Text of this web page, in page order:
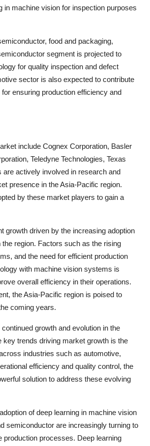
in machine vision for inspection purposes
food and packaging,
segment is projected to
for quality inspection and defect
sector is also expected to contribute
ensuring production efficiency and
include Cognex Corporation, Basler
Teledyne Technologies, Texas
actively involved in research and
presence in the Asia-Pacific region.
by these market players to gain a
growth driven by the increasing adoption
region. Factors such as the rising
and the need for efficient production
with machine vision systems is
overall efficiency in their operations.
the Asia-Pacific region is poised to
coming years.
growth and evolution in the
trends driving market growth is the
industries such as automotive,
efficiency and quality control, the
solution to address these evolving
of deep learning in machine vision
semiconductor are increasingly turning to
production processes. Deep learning